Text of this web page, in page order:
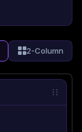
2-Column